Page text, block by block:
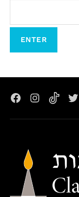
Facebook
Instagram
TikTok
X